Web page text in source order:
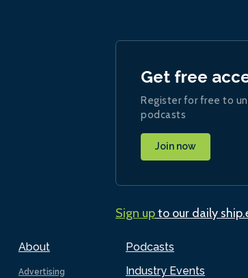
About
Advertising
Podcasts
Industry Events
Get free
Register for free to
podcasts
Join now
Sign upto our daily